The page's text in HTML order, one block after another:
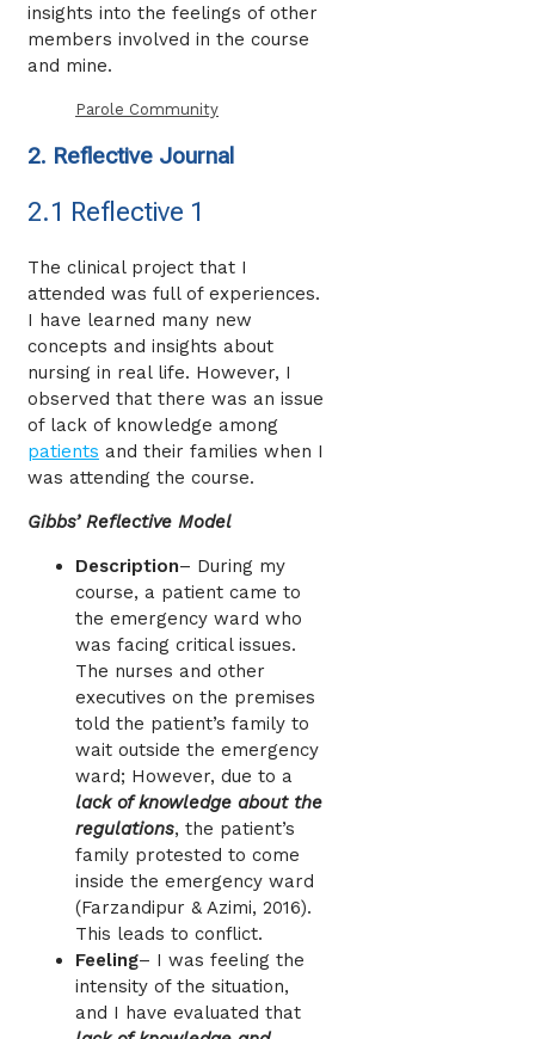
insights into the feelings of other
members involved in the course
and mine.
Parole Community
2. Reflective Journal
2.1 Reflective 1
The clinical project that I
attended was full of experiences.
I have learned many new
concepts and insights about
nursing in real life. However, I
observed that there was an issue
of lack of knowledge among
patients and their families when I
was attending the course.
Gibbs’ Reflective Model
Description– During my
course, a patient came to
the emergency ward who
was facing critical issues.
The nurses and other
executives on the premises
told the patient’s family to
wait outside the emergency
ward; However, due to a
lack of knowledge about the
regulations, the patient’s
family protested to come
inside the emergency ward
(Farzandipur & Azimi, 2016).
This leads to conflict.
Feeling– I was feeling the
intensity of the situation,
and I have evaluated that